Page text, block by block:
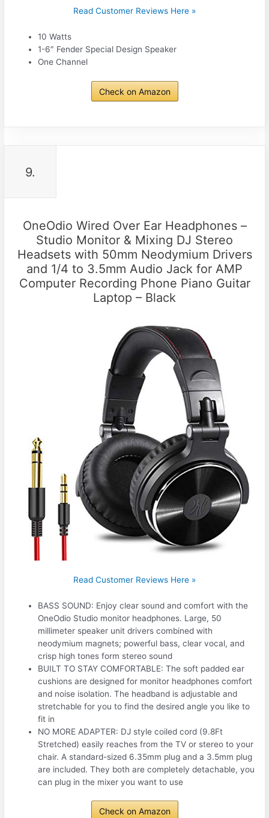
Read Customer Reviews Here »
10 Watts
1-6″ Fender Special Design Speaker
One Channel
Check on Amazon
9.
OneOdio Wired Over Ear Headphones –
Studio Monitor & Mixing DJ Stereo
Headsets with 50mm Neodymium Drivers
and 1/4 to 3.5mm Audio Jack for AMP
Computer Recording Phone Piano Guitar
Laptop – Black
Read Customer Reviews Here »
BASS SOUND: Enjoy clear sound and comfort with the
OneOdio Studio monitor headphones. Large, 50
millimeter speaker unit drivers combined with
neodymium magnets; powerful bass, clear vocal, and
crisp high tones form stereo sound
BUILT TO STAY COMFORTABLE: The soft padded ear
cushions are designed for monitor headphones comfort
and noise isolation. The headband is adjustable and
stretchable for you to find the desired angle you like to
fit in
NO MORE ADAPTER: DJ style coiled cord (9.8Ft
Stretched) easily reaches from the TV or stereo to your
chair. A standard-sized 6.35mm plug and a 3.5mm plug
are included. They both are completely detachable, you
can plug in the mixer you want to use
Check on Amazon